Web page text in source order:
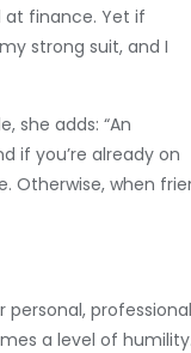
at finance. Yet if
strong suit, and I
she adds: “An
if you’re already on
when
a level of